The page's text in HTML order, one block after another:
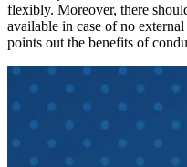
flexibly. Moreover, there
available in case of no
points out the benefits of